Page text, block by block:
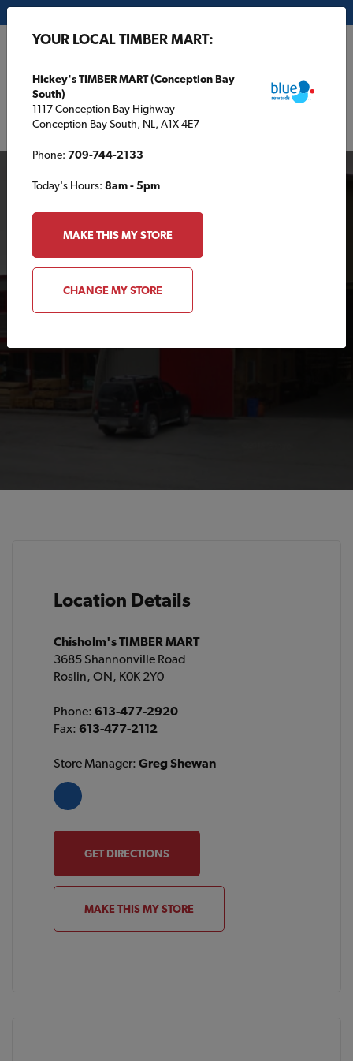
Your Local TIMBER
Location Details
Chisholm's TIMBER MART
3685 Shannonville Road
Roslin, ON, K0K 2Y0
Phone: 613-477-2920
Fax: 613-477-2112
Store Manager:Greg Shewan
GET DIRECTIONS
MAKE THIS MY STORE
YOUR LOCAL TIMBER MART:
Hickey's TIMBER MART (Conception Bay
South)
1117 Conception Bay Highway
Conception Bay South, NL, A1X 4E7
Phone: 709-744-2133
Today's Hours: 8am - 5pm
MAKE THIS MY STORE
CHANGE MY STORE